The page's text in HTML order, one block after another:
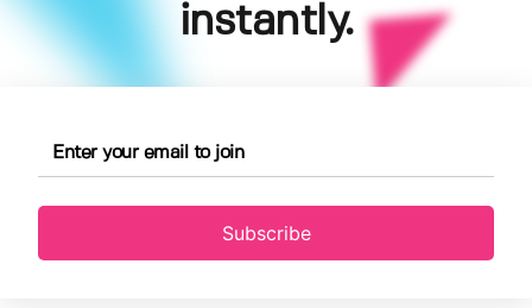
instantly.
Subscribe